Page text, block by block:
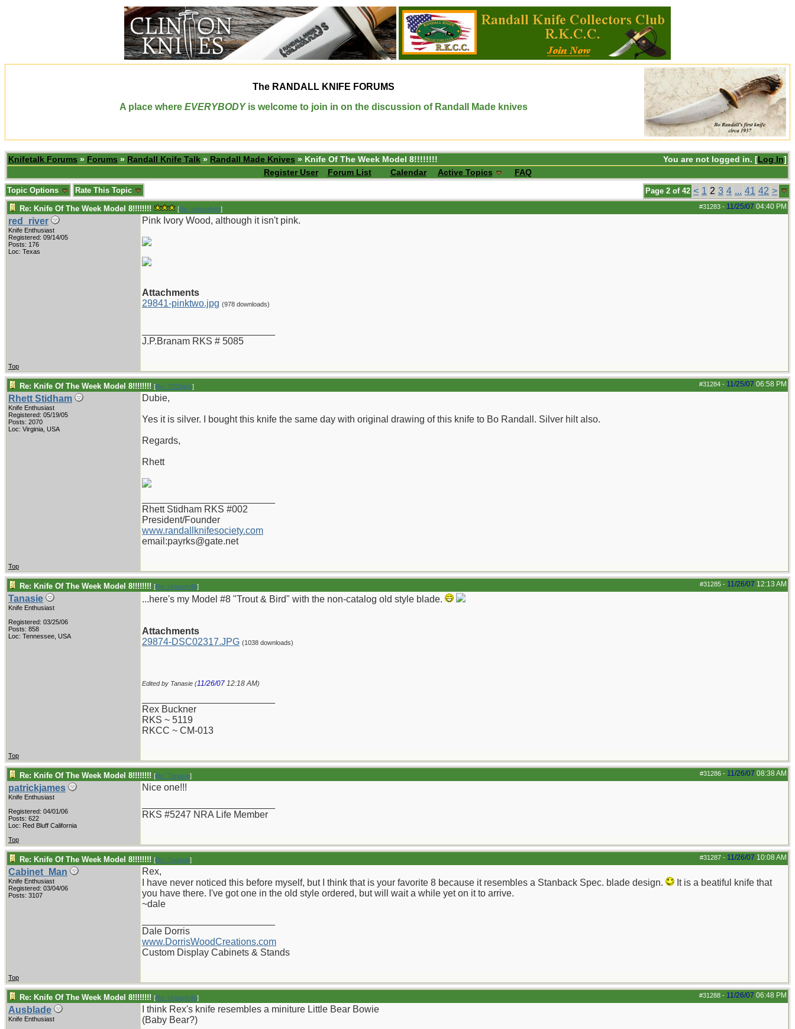
The RANDALL KNIFE FORUMS
A place where EVERYBODYis welcome to join in on the discussion of Randall Made knives
You are not logged in. [Log In]
Knifetalk Forums » Forums » Randall Knife Talk » Randall Made Knives » Knife Of The Week Model 8!!!!!!!!
Register User
Forum List Calendar Active Topics FAQ
Page 2 of 42 < 1 2 3 4 ... 41 42 >
Topic Options Rate This Topic
#31283 - 11/25/07 04:40 PM
Re: Knife Of The Week Model 8!!!!!!!! [Re: vklough46]
red_river
Knife Enthusiast
Registered: 09/14/05
Posts: 176
Loc: Texas
Pink Ivory Wood, although it isn't pink.
Attachments
29841-pinktwo.jpg (978 downloads)
J.P.Branam RKS # 5085
Top
#31284 - 11/25/07 06:58 PM
Re: Knife Of The Week Model 8!!!!!!!! [Re: 7033grip]
Rhett Stidham
Knife Enthusiast
Registered: 05/19/05
Posts: 2070
Loc: Virginia, USA
Dubie,
Yes it is silver. I bought this knife the same day with original drawing of this knife to Bo Randall. Silver hilt also.
Regards,
Rhett
Rhett Stidham RKS #002
President/Founder
www.randallknifesociety.com
email:payrks@gate.net
Top
#31285 - 11/26/07 12:13 AM
Re: Knife Of The Week Model 8!!!!!!!! [Re: vklough46]
Tanasie
Knife Enthusiast
Registered: 03/25/06
Posts: 858
Loc: Tennessee, USA
...here's my Model #8 "Trout & Bird" with the non-catalog old style blade.
Attachments
29874-DSC02317.JPG (1038 downloads)
Edited by Tanasie (11/26/07 12:18 AM)
Rex Buckner
RKS ~ 5119
RKCC ~ CM-013
Top
#31286 - 11/26/07 08:38 AM
Re: Knife Of The Week Model 8!!!!!!!! [Re: Tanasie]
patrickjames
Knife Enthusiast
Registered: 04/01/06
Posts: 622
Loc: Red Bluff California
Nice one!!!
RKS #5247 NRA Life Member
Top
#31287 - 11/26/07 10:08 AM
Re: Knife Of The Week Model 8!!!!!!!! [Re: Tanasie]
Cabinet_Man
Knife Enthusiast
Registered: 03/04/06
Posts: 3107
Rex,
I have never noticed this before myself, but I think that is your favorite 8 because it resembles a Stanback Spec. blade design.
It is a beatiful knife that
you have there. I've got one in the old style ordered, but will wait a while yet on it to arrive.
~dale
Dale Dorris
www.DorrisWoodCreations.com
Custom Display Cabinets & Stands
Top
#31288 - 11/26/07 06:48 PM
Re: Knife Of The Week Model 8!!!!!!!! [Re: vklough46]
Ausblade
Knife Enthusiast
I think Rex's knife resembles a miniture Little Bear Bowie
(Baby Bear?)